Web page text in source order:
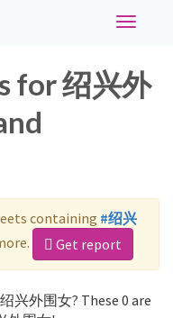
Toggle
for 绍兴外
containing #绍兴
Get report
兴外围女? These 0 are